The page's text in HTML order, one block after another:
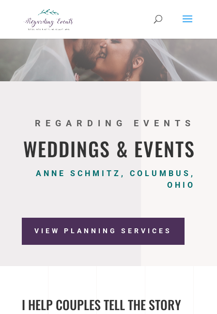
REGARDING EVENTS
WEDDINGS & EVENTS
ANNE SCHMITZ, COLUMBUS,
OHIO
VIEW PLANNING SERVICES
I HELP COUPLES TELL THE STORY